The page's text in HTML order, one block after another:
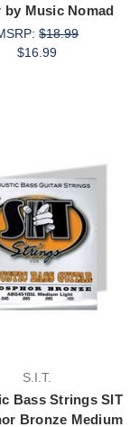
by Music Nomad
$18.99
$16.99
S.I.T.
Bass Strings SIT
Bronze Medium